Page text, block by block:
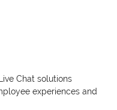
Chat solutions
experiences and